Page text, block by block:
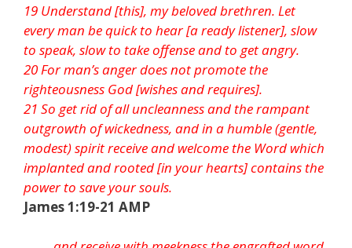
19 Understand [this], my beloved brethren. Let
every man be quick to hear [a ready listener], slow
to speak, slow to take offense and to get angry.
20 For man’s anger does not promote the
righteousness God [wishes and requires].
21 So get rid of all uncleanness and the rampant
outgrowth of wickedness, and in a humble (gentle,
modest) spirit receive and welcome the Word which
implanted and rooted [in your hearts] contains the
power to save your souls.
James 1:19-21 AMP